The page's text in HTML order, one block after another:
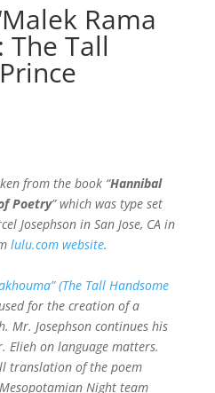
Rama
The Tall
from the book “Hannibal
Poetry” which was type set
Josephson in San Jose, CA in
lulu.com website.
(The Tall Handsome
for the creation of a
Mr. Josephson continues his
Elieh on language matters.
translation of the poem
Night team